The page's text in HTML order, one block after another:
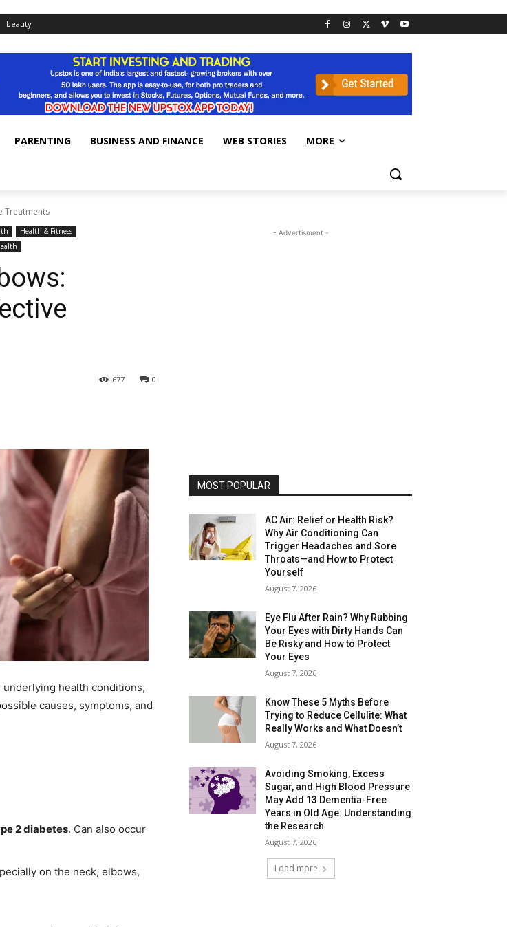
beauty
PARENTING BUSINESS AND FINANCE WEB STORIES MORE
Treatments
Health & Fitness
0
677
health conditions,
causes, symptoms, and
2 diabetes. Can also occur
on the neck, elbows,
- Advertisment -
MOST POPULAR
AC Air: Relief or Health Risk?
Why Air Conditioning Can
Trigger Headaches and Sore
Throats—and How to Protect
Yourself
August 7, 2026
Eye Flu After Rain? Why Rubbing
Your Eyes with Dirty Hands Can
Be Risky and How to Protect
Your Eyes
August 7, 2026
Know These 5 Myths Before
Trying to Reduce Cellulite: What
Really Works and What Doesn’t
August 7, 2026
Avoiding Smoking, Excess
Sugar, and High Blood Pressure
May Add 13 Dementia-Free
Years in Old Age: Understanding
the Research
August 7, 2026
Load more